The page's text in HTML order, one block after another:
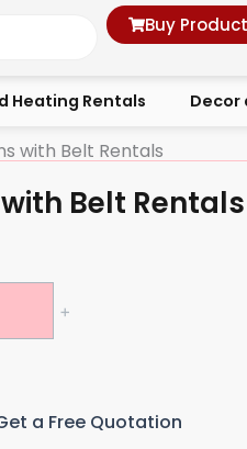
Buy
Heating Rentals Decor
with Belt Rentals
Belt Rentals
+
a Free Quotation